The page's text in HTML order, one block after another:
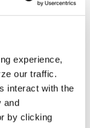
experience,
our traffic.
interact with the
and
by clicking
burning
with
scaling.
spin up.